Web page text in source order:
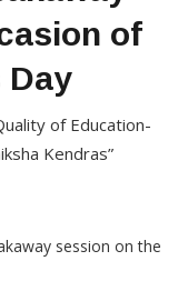
of
Day
of Education-
Kendras”